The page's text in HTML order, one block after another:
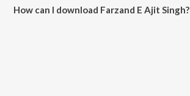
How can I download Farzand E Ajit Singh?